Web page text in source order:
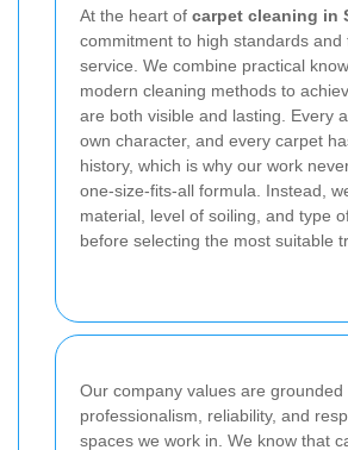
At the heart of carpet cleaning in
commitment to high standards and
service. We combine practical
modern cleaning methods to
are both visible and lasting. Every
own character, and every carpet
history, which is why our work
one-size-fits-all formula. Instead,
material, level of soiling, and type
before selecting the most suitable
Our company values are grounded
professionalism, reliability, and
spaces we work in. We know that